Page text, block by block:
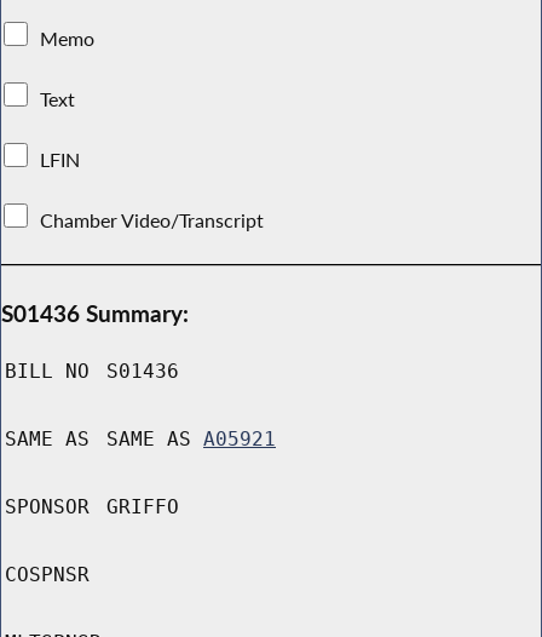
Memo
Text
LFIN
Chamber Video/Transcript
S01436 Summary:
BILL NO S01436
SAME AS SAME AS A05921
SPONSOR GRIFFO
COSPNSR